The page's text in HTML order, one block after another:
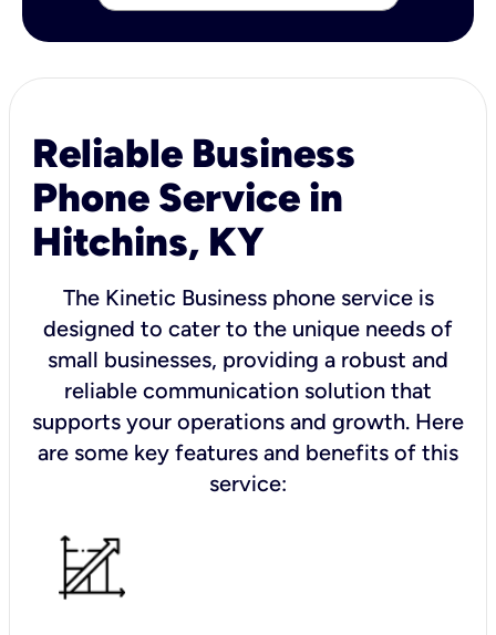
Reliable Business
Phone Service in
Hitchins, KY
The Kinetic Business phone service is
designed to cater to the unique needs of
small businesses, providing a robust and
reliable communication solution that
supports your operations and growth. Here
are some key features and benefits of this
service: